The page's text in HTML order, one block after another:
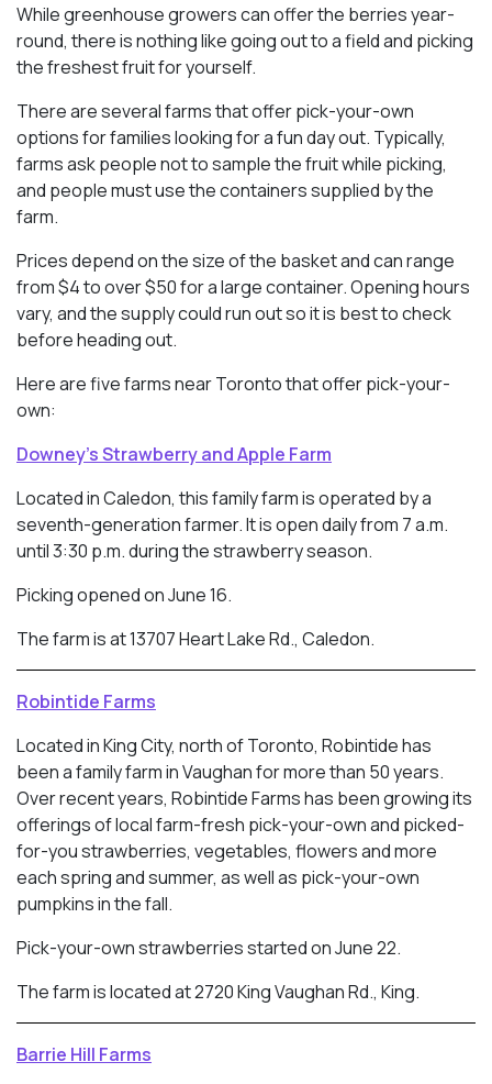
While greenhouse growers can offer the berries year-
round, there is nothing like going out to a field and picking
the freshest fruit for yourself.
There are several farms that offer pick-your-own
options for families looking for a fun day out. Typically,
farms ask people not to sample the fruit while picking,
and people must use the containers supplied by the
farm.
Prices depend on the size of the basket and can range
from $4 to over $50 for a large container. Opening hours
vary, and the supply could run out so it is best to check
before heading out.
Here are five farms near Toronto that offer pick-your-
own:
Downey’s Strawberry and Apple Farm
Located in Caledon, this family farm is operated by a
seventh-generation farmer. It is open daily from 7 a.m.
until 3:30 p.m. during the strawberry season.
Picking opened on June 16.
The farm is at 13707 Heart Lake Rd., Caledon.
Robintide Farms
Located in King City, north of Toronto, Robintide has
been a family farm in Vaughan for more than 50 years.
Over recent years, Robintide Farms has been growing its
offerings of local farm-fresh pick-your-own and picked-
for-you strawberries, vegetables, flowers and more
each spring and summer, as well as pick-your-own
pumpkins in the fall.
Pick-your-own strawberries started on June 22.
The farm is located at 2720 King Vaughan Rd., King.
Barrie Hill Farms